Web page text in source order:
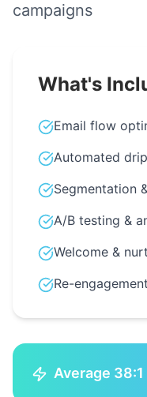
campaigns
What's
Email flow
Automated
Segmentation
A/B testing &
Welcome &
Re-
Average